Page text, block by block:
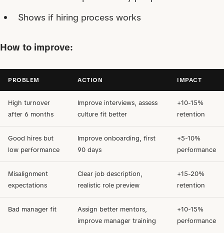
Shows if hiring process works
How to improve:
PROBLEM ACTION IMPACT
High turnover
after 6 months
Improve interviews, assess
culture fit better
+10-15%
retention
Good hires but
low performance
Improve onboarding, first
90 days
+5-10%
performance
Misalignment
expectations
Clear job description,
realistic role preview
+15-20%
retention
Bad manager fit
Assign better mentors,
improve manager training
+10-15%
performance